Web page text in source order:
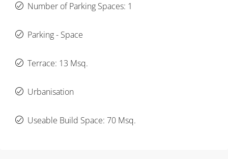
Number of Parking Spaces: 1
Parking - Space
Terrace: 13 Msq.
Urbanisation
Useable Build Space: 70 Msq.